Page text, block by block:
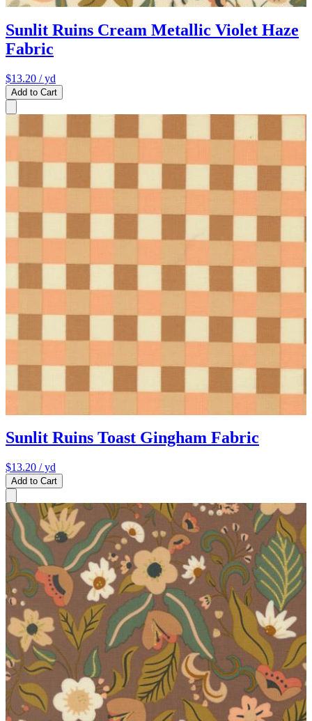
Sunlit Ruins Cream Metallic Violet Haze
Fabric
$13.20 / yd
Add to Cart
Sunlit Ruins Toast Gingham Fabric
$13.20 / yd
Add to Cart